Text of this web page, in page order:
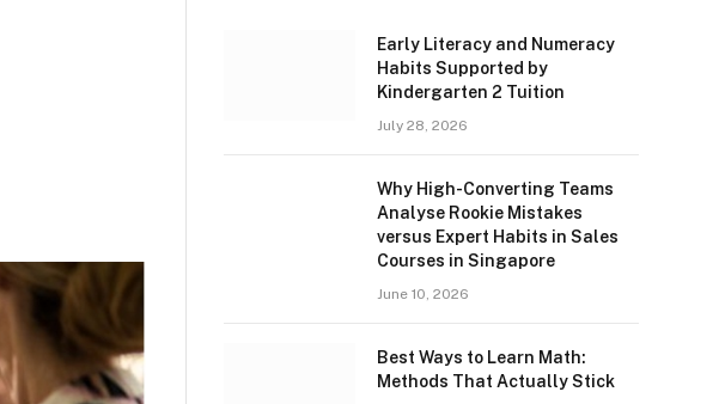
Early Literacy and Numeracy
Habits Supported by
Kindergarten 2 Tuition
July 28, 2026
Why High-Converting Teams
Analyse Rookie Mistakes
versus Expert Habits in Sales
Courses in Singapore
June 10, 2026
Best Ways to Learn Math:
Methods That Actually Stick